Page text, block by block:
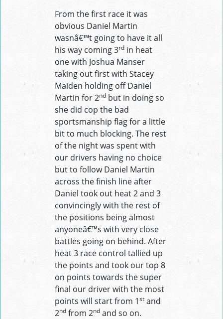
From the first race it was
obvious Daniel Martin
wasnâ€™t going to have it all
his way coming 3rd in heat
one with Joshua Manser
taking out first with Stacey
Maiden holding off Daniel
Martin for 2nd but in doing so
she did cop the bad
sportsmanship flag for a little
bit to much blocking. The rest
of the night was spent with
our drivers having no choice
but to follow Daniel Martin
across the finish line after
Daniel took out heat 2 and 3
convincingly with the rest of
the positions being almost
anyoneâ€™s with very close
battles going on behind. After
heat 3 race control tallied up
the points and took our top 8
on points towards the super
final our driver with the most
points will start from 1st and
2nd from 2nd and so on.